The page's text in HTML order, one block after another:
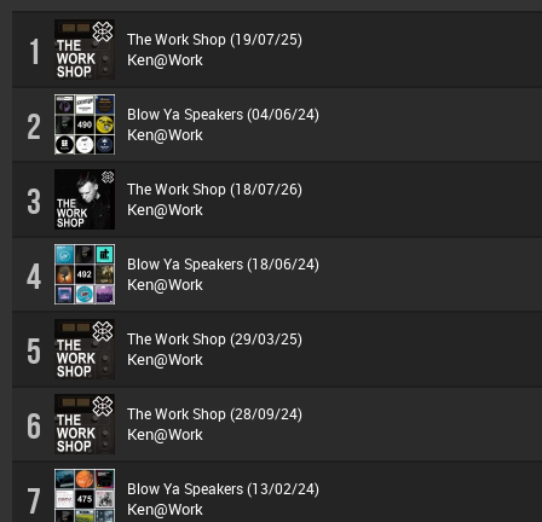
1 The Work Shop (19/07/25)
Ken@Work
2 Blow Ya Speakers (04/06/24)
Ken@Work
3 The Work Shop (18/07/26)
Ken@Work
4 Blow Ya Speakers (18/06/24)
Ken@Work
5 The Work Shop (29/03/25)
Ken@Work
6 The Work Shop (28/09/24)
Ken@Work
7 Blow Ya Speakers (13/02/24)
Ken@Work